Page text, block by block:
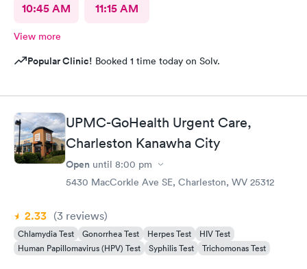
10:45 AM 11:15 AM
View more
Popular Clinic! Booked 1 time today on Solv.
UPMC-GoHealth Urgent Care,
Charleston Kanawha City
Open until 8:00 pm
5430 MacCorkle Ave SE, Charleston, WV 25312
2.33 (3 reviews)
Chlamydia Test Gonorrhea Test Herpes Test
HIV Test
Human Papillomavirus (HPV) Test
Syphilis Test Trichomonas Test